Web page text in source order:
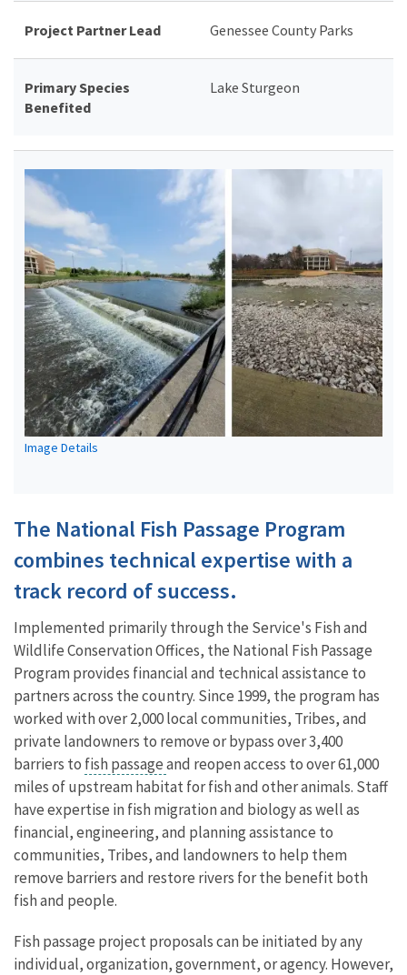
Project Partner Lead Genessee County Parks
Primary Species
Benefited
Lake Sturgeon
Image Details
The National Fish Passage Program
combines technical expertise with a
track record of success.
Implemented primarily through the Service's Fish and
Wildlife Conservation Offices, the National Fish Passage
Program provides financial and technical assistance to
partners across the country. Since 1999, the program has
worked with over 2,000 local communities, Tribes, and
private landowners to remove or bypass over 3,400
barriers to fish passageand reopen access to over 61,000
miles of upstream habitat for fish and other animals. Staff
have expertise in fish migration and biology as well as
financial, engineering, and planning assistance to
communities, Tribes, and landowners to help them
remove barriers and restore rivers for the benefit both
fish and people.
Fish passage project proposals can be initiated by any
individual, organization, government, or agency. However,